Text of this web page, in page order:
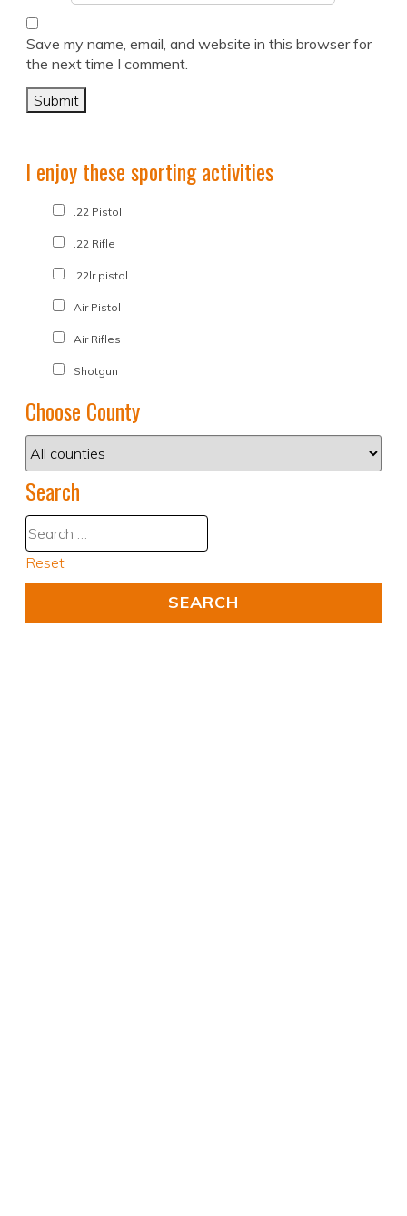
Save my name, email, and website in this browser for
the next time I comment.
I enjoy these sporting activities
.22 Pistol
.22 Rifle
.22lr pistol
Air Pistol
Air Rifles
Shotgun
Choose County
Search
Reset